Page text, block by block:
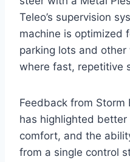
Teleo’s supervision
machine is optimized
parking lots and
where fast, repetitive
Feedback from Storm
has highlighted better
comfort, and the
from a single control